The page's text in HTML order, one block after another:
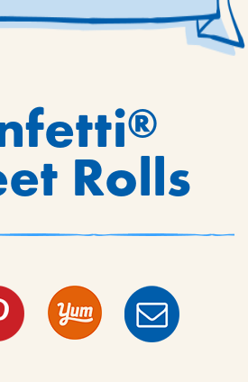
®
Rolls